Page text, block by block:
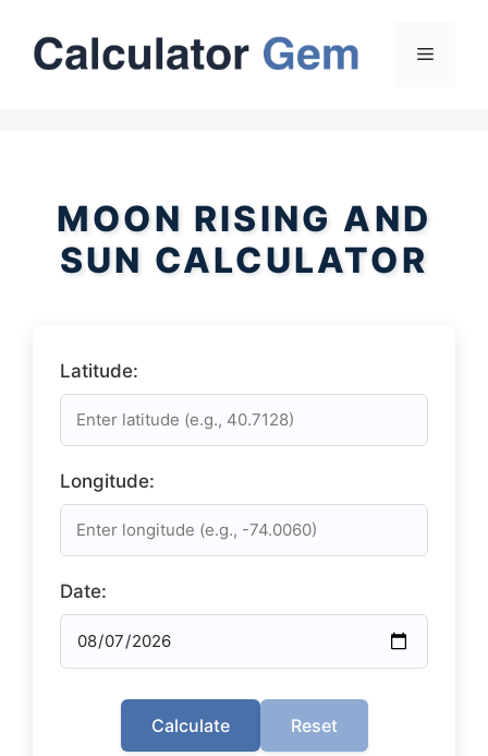
content
Menu
MOON RISING AND
SUN CALCULATOR
Latitude:
Longitude:
Date:
Calculate Reset